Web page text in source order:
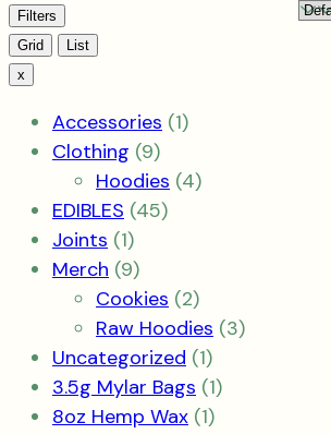
Filters
View
Grid
List
x
Accessories 11
Clothing 99
products
Hoodies 44
EDIBLES 4545
Joints 11
product
Merch 99
products
Cookies 22
products
Raw Hoodies 33
Uncategorized 11
product
3.5g Mylar Bags 11
8oz Hemp Wax 11